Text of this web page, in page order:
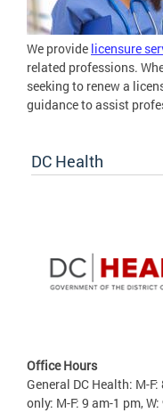
We provide licensure
related professions.
seeking to renew a
guidance to assist
DC Health
Office Hours
General DC Health: M-
only: M-F: 9 am-1 pm,